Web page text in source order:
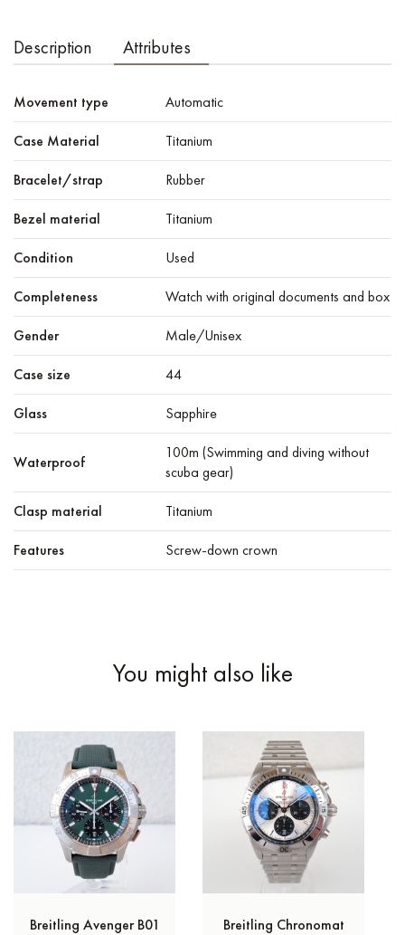
Description Attributes
Movement type Automatic
Case Material Titanium
Bracelet/strap Rubber
Bezel material Titanium
Condition Used
Completeness Watch with original documents and box
Gender Male/Unisex
Case size 44
Glass Sapphire
Waterproof
100m (Swimming and diving without
scuba gear)
Clasp material Titanium
Features Screw-down crown
You might also like
Breitling Avenger B01
Breitling Chronomat